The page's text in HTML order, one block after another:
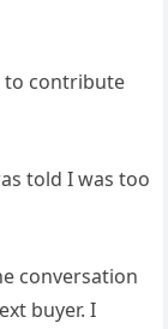
to contribute
told I was too
conversation
buyer. I